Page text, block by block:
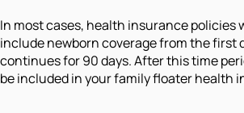
In most cases, health insurance policies
include newborn coverage from the first
continues for 90 days. After this time
be included in your family floater health